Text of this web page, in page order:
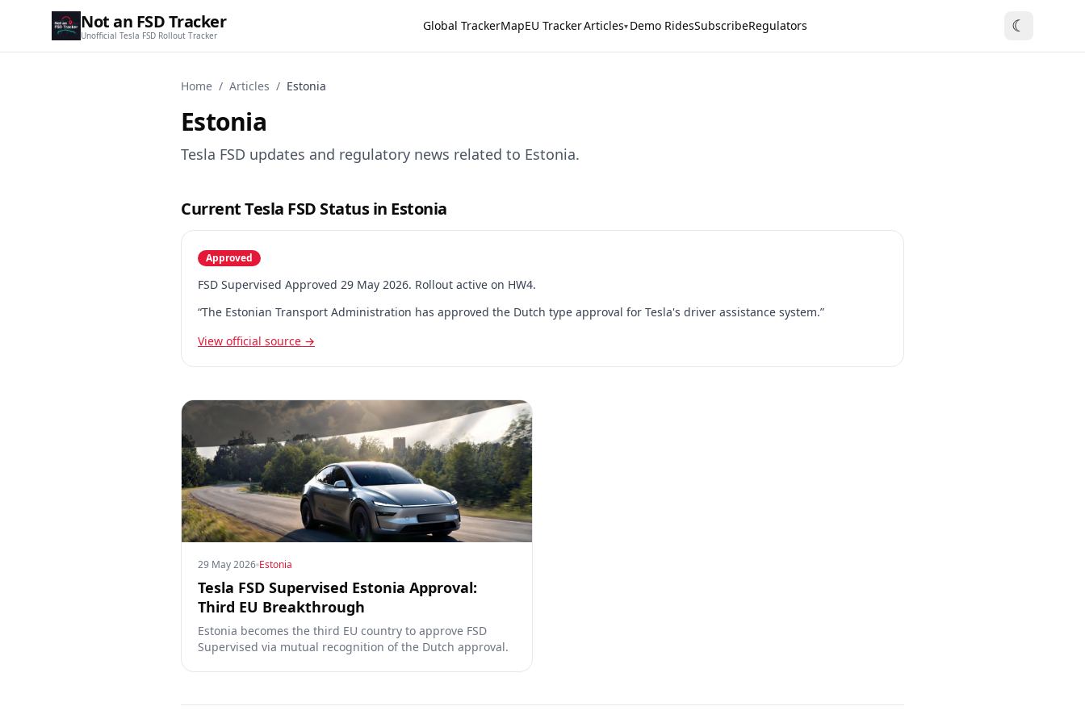
Not an FSD Tracker
Unofficial Tesla FSD Rollout Tracker
Global TrackerMapEU TrackerArticles▾ Demo RidesSubscribeRegulators ☾
Home / Articles / Estonia
Estonia
Tesla FSD updates and regulatory news related to Estonia.
Current Tesla FSD Status in Estonia
Approved
FSD Supervised Approved 29 May 2026. Rollout active on HW4.
“The Estonian Transport Administration has approved the Dutch type approval for Tesla's driver assistance system.”
View official source →
29 May 2026 Estonia
Tesla FSD Supervised Estonia Approval:
Third EU Breakthrough
Estonia becomes the third EU country to approve FSD
Supervised via mutual recognition of the Dutch approval.